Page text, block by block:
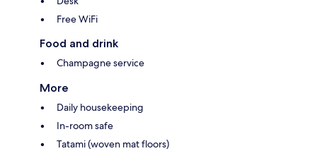
Free WiFi
Food and drink
Champagne service
More
Daily housekeeping
In-room safe
Tatami (woven mat floors)